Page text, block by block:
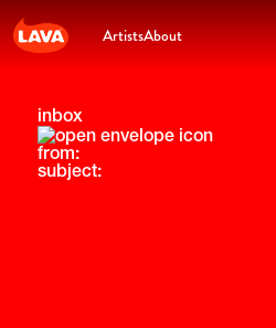
ArtistsAbout
inbox
from:
subject: